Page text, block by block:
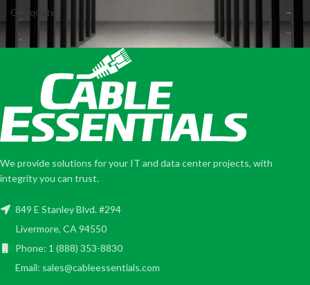
Get quote
We provide solutions for your IT and data center projects, with
integrity you can trust.
849 E Stanley Blvd. #294
Livermore, CA 94550
Phone: 1 (888) 353-8830
Email: sales@cableessentials.com